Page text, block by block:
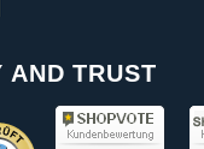
AND TRUST